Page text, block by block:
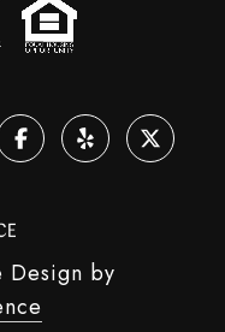
Design by